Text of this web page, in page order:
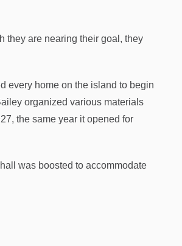
they are nearing their goal, they
every home on the island to begin
organized various materials
the same year it opened for
was boosted to accommodate